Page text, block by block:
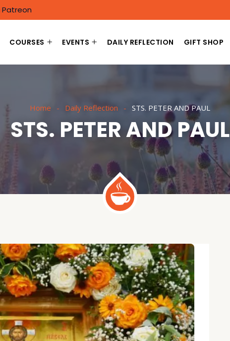
Patreon
COURSES EVENTS DAILY REFLECTION GIFT SHOP
Home Daily Reflection STS. PETER AND PAUL
STS. PETER AND PAUL